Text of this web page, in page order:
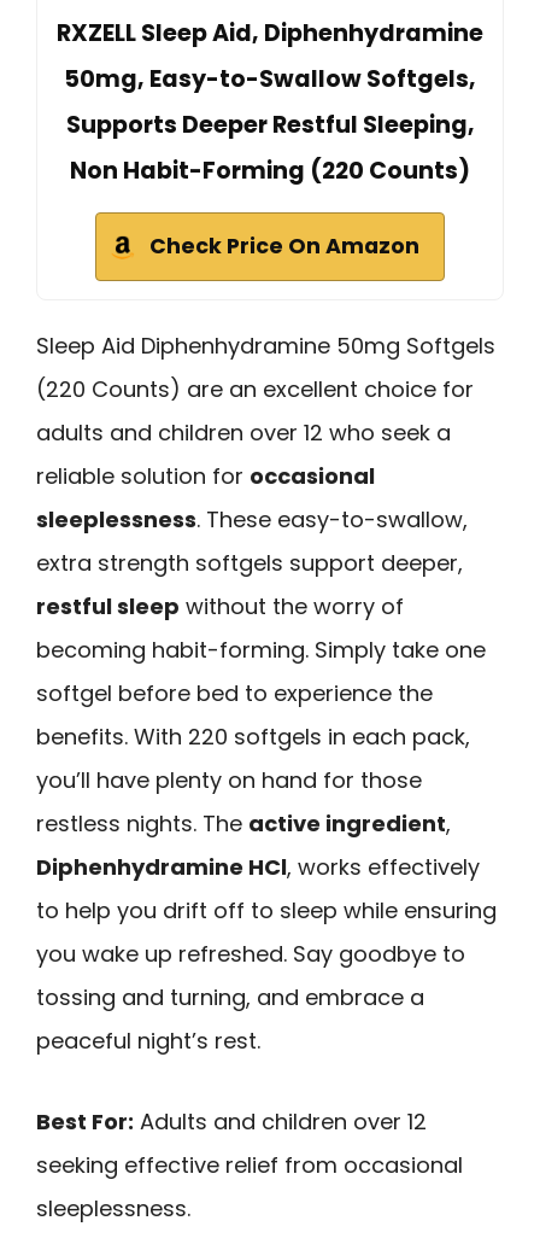
RXZELL Sleep Aid, Diphenhydramine
50mg, Easy-to-Swallow Softgels,
Supports Deeper Restful Sleeping,
Non Habit-Forming (220 Counts)
Check Price On Amazon
Sleep Aid Diphenhydramine 50mg Softgels
(220 Counts) are an excellent choice for
adults and children over 12 who seek a
reliable solution for occasional
sleeplessness. These easy-to-swallow,
extra strength softgels support deeper,
restful sleep without the worry of
becoming habit-forming. Simply take one
softgel before bed to experience the
benefits. With 220 softgels in each pack,
you’ll have plenty on hand for those
restless nights. The active ingredient,
Diphenhydramine HCl, works effectively
to help you drift off to sleep while ensuring
you wake up refreshed. Say goodbye to
tossing and turning, and embrace a
peaceful night’s rest.
Best For: Adults and children over 12
seeking effective relief from occasional
sleeplessness.